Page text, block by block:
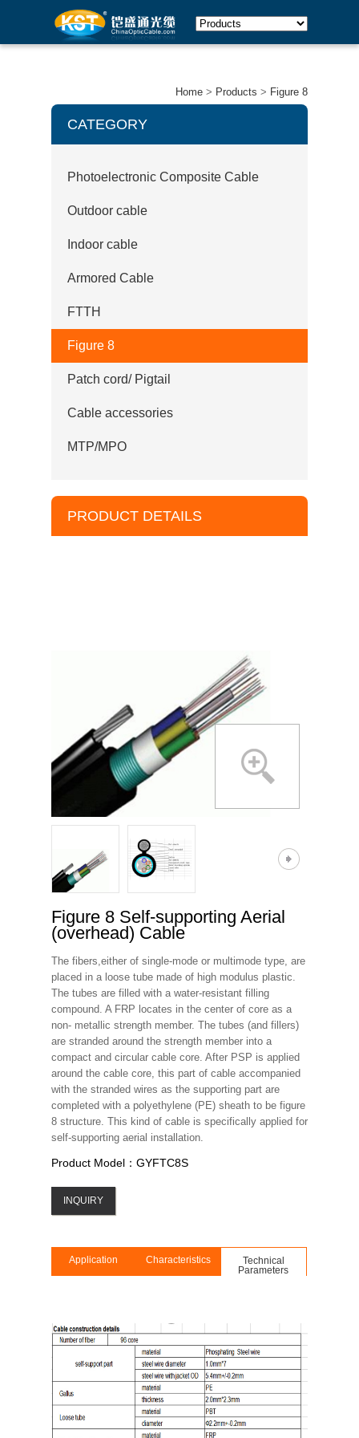
Home > Products > Figure 8
CATEGORY
Photoelectronic Composite Cable
Outdoor cable
Indoor cable
Armored Cable
FTTH
Figure 8
Patch cord/ Pigtail
Cable accessories
MTP/MPO
PRODUCT DETAILS
Figure 8 Self-supporting Aerial
(overhead) Cable
The fibers,either of single-mode or multimode type, are
placed in a loose tube made of high modulus plastic.
The tubes are filled with a water-resistant filling
compound. A FRP locates in the center of core as a
non- metallic strength member. The tubes (and fillers)
are stranded around the strength member into a
compact and circular cable core. After PSP is applied
around the cable core, this part of cable accompanied
with the stranded wires as the supporting part are
completed with a polyethylene (PE) sheath to be figure
8 structure. This kind of cable is specifically applied for
self-supporting aerial installation.
Product Model：GYFTC8S
INQUIRY
Application Characteristics
Technical
Parameters